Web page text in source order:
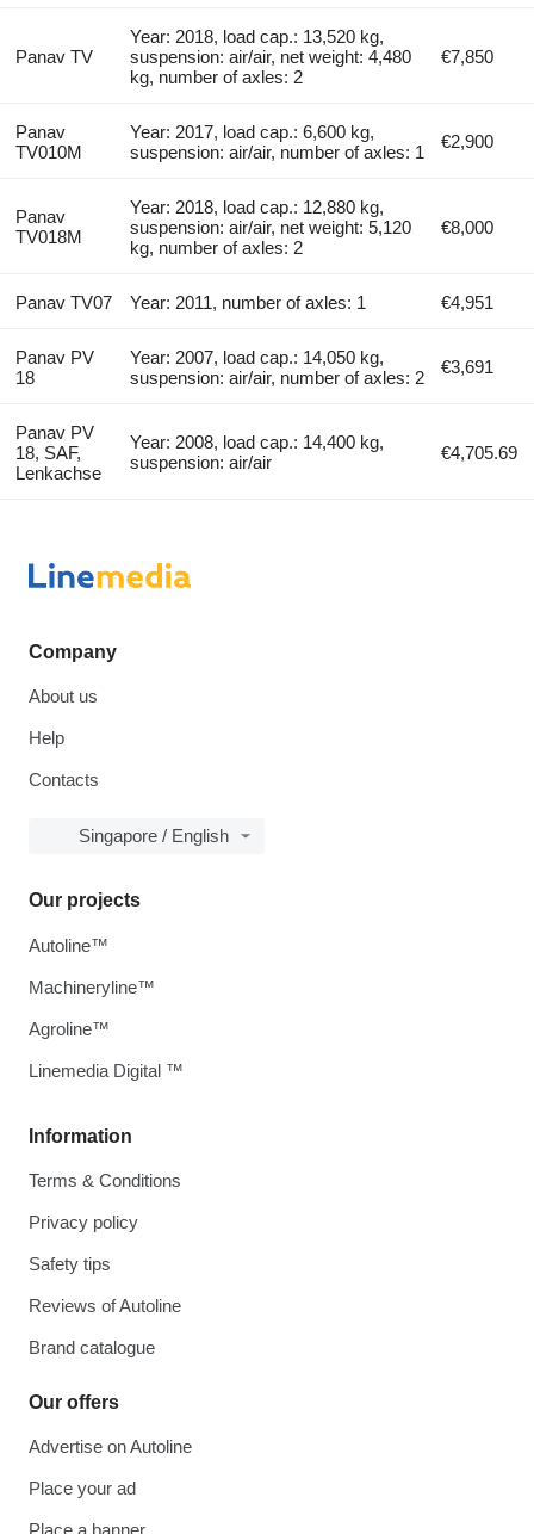
Panav TV
Year: 2018, load cap.: 13,520 kg,
suspension: air/air, net weight: 4,480
kg, number of axles: 2
€7,850
Panav
TV010M
Year: 2017, load cap.: 6,600 kg,
suspension: air/air, number of axles: 1
€2,900
Panav
TV018M
Year: 2018, load cap.: 12,880 kg,
suspension: air/air, net weight: 5,120
kg, number of axles: 2
€8,000
Panav TV07 Year: 2011, number of axles: 1 €4,951
Panav PV
18
Year: 2007, load cap.: 14,050 kg,
suspension: air/air, number of axles: 2
€3,691
Panav PV
18, SAF,
Lenkachse
Year: 2008, load cap.: 14,400 kg,
suspension: air/air
€4,705.69
Company
About us
Help
Contacts
Singapore / English
Information
Terms & Conditions
Privacy policy
Safety tips
Reviews of Autoline
Brand catalogue
Our offers
Advertise on Autoline
Place your ad
Place a banner
Our projects
Autoline™
Machineryline™
Agroline™
Linemedia Digital ™